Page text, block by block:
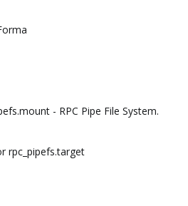
- RPC Pipe File System.
rpc_pipefs.target